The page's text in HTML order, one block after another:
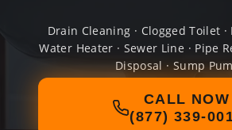
Drain Cleaning · Clogged Toilet ·
Water Heater · Sewer Line · Pipe
Disposal · Sump
CALL NOW
(877) 339-